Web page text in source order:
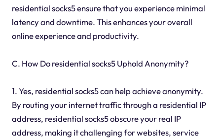
residential socks5 ensure that you experience minimal
latency and downtime. This enhances your overall
online experience and productivity.
C. How Do residential socks5 Uphold Anonymity?
1. Yes, residential socks5 can help achieve anonymity.
By routing your internet traffic through a residential IP
address, residential socks5 obscure your real IP
address, making it challenging for websites, service